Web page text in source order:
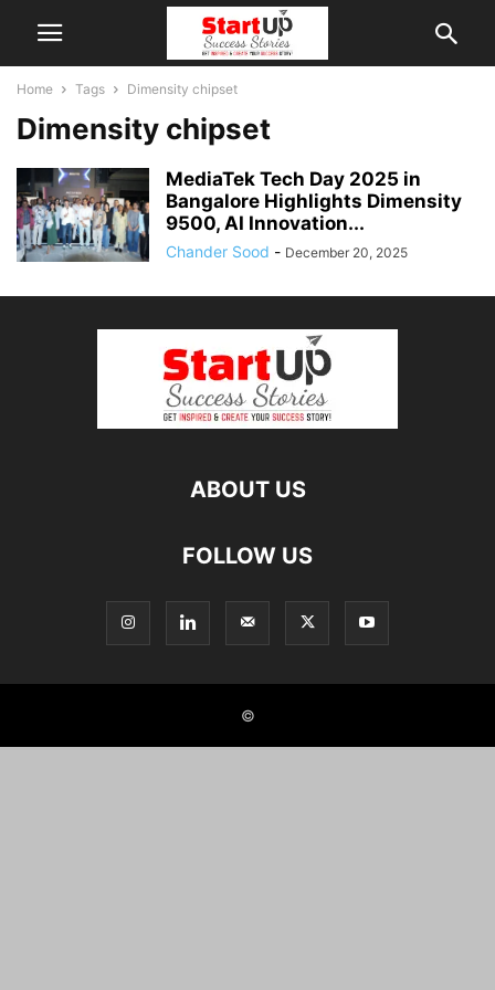
Home Tags Dimensity chipset
Dimensity chipset
MediaTek Tech Day 2025 in
Bangalore Highlights Dimensity
9500, AI Innovation...
Chander Sood - December 20, 2025
ABOUT US
FOLLOW US
©